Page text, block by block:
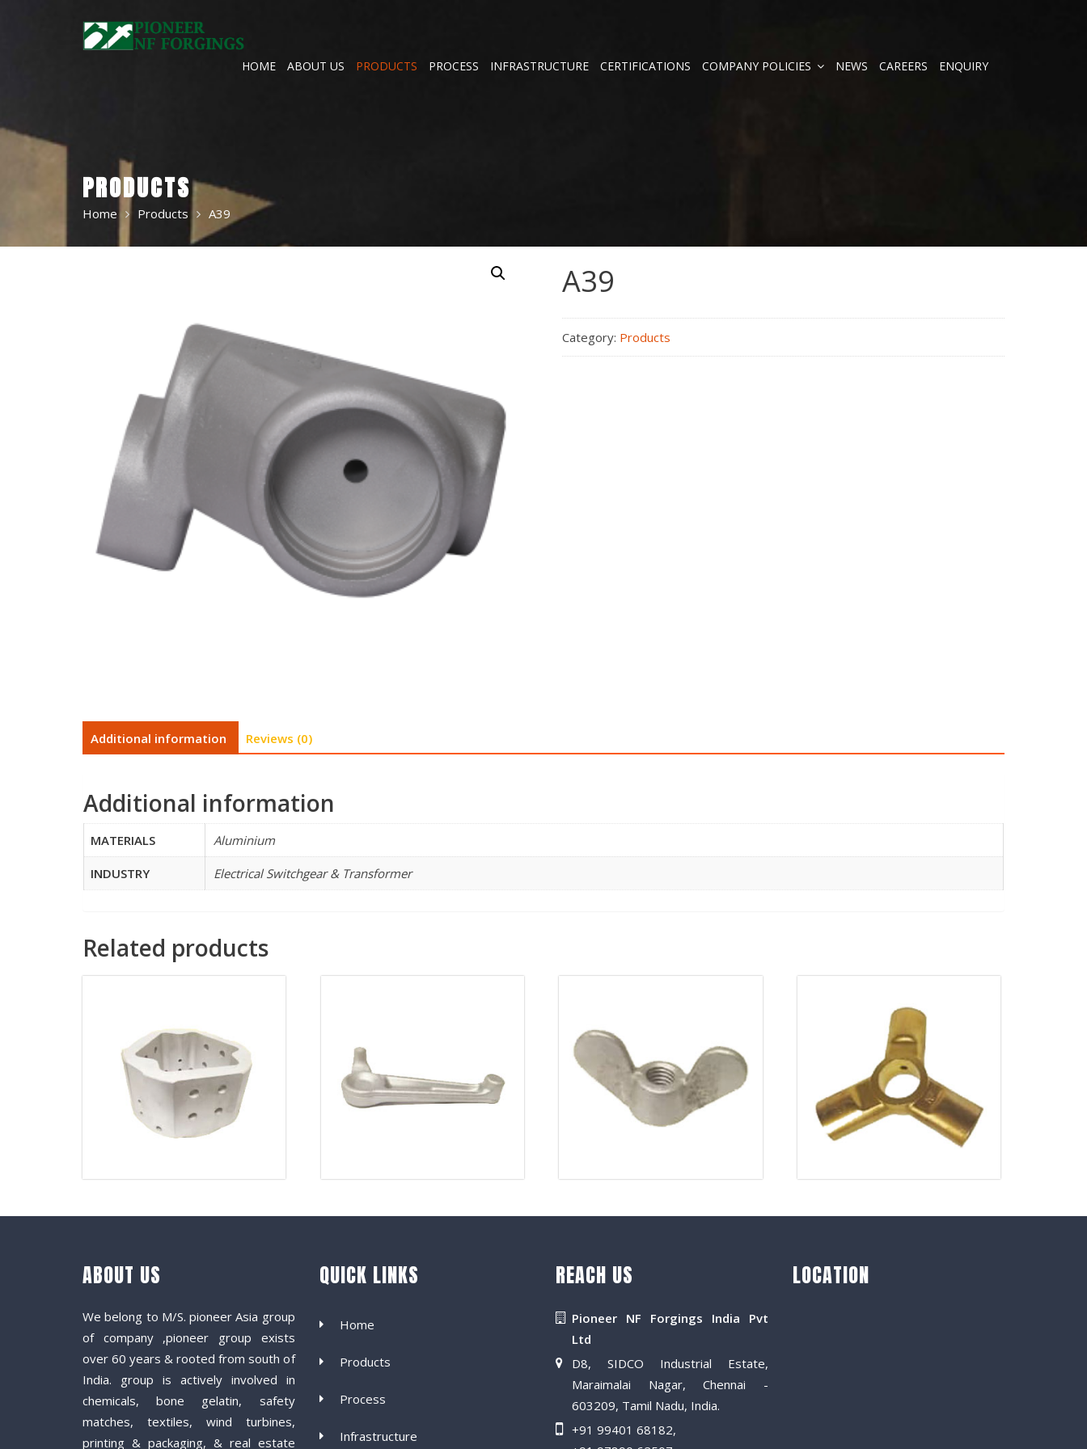
HOME ABOUT US PRODUCTS PROCESS INFRASTRUCTURE CERTIFICATIONS COMPANY POLICIES NEWS CAREERS ENQUIRY
PRODUCTS
Home Products A39
A39
Category: Products
Additional information Reviews (0)
Additional information
MATERIALS Aluminium
INDUSTRY Electrical Switchgear & Transformer
Related products
ABOUT US
We belong to M/S. pioneer Asia group
of company ,pioneer group exists
over 60 years & rooted from south of
India. group is actively involved in
chemicals, bone gelatin, safety
matches, textiles, wind turbines,
printing & packaging, & real estate
QUICK LINKS
Home
Products
Process
Infrastructure
REACH US
Pioneer NF Forgings India Pvt
Ltd
D8, SIDCO Industrial Estate,
Maraimalai Nagar, Chennai -
603209, Tamil Nadu, India.
+91 99401 68182,
LOCATION